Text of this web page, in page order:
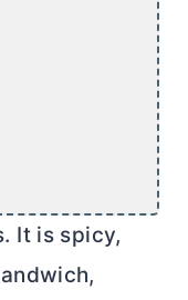
It is spicy,